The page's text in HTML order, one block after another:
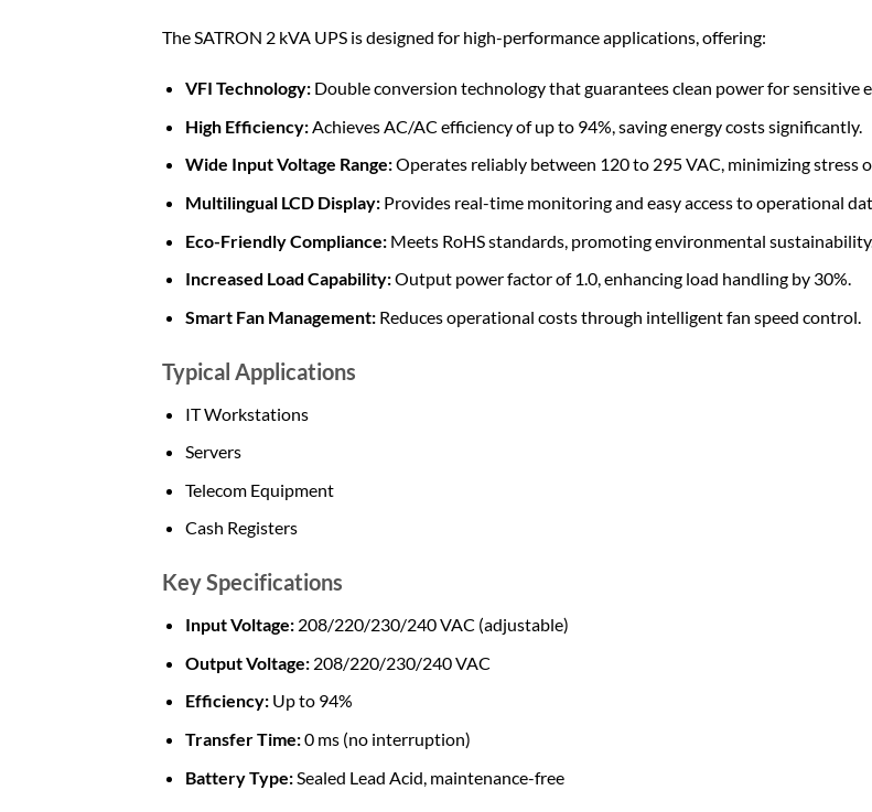
The SATRON 2 kVA UPS is designed for high-performance applications, offering:
VFI Technology:Double conversion technology that guarantees clean power for sensitive
High Efficiency:Achieves AC/AC efficiency of up to 94%, saving energy costs significantly.
Wide Input Voltage Range:Operates reliably between 120 to 295 VAC, minimizing stress
Multilingual LCD Display:Provides real-time monitoring and easy access to operational
Eco-Friendly Compliance:Meets RoHS standards, promoting environmental sustainability.
Increased Load Capability:Output power factor of 1.0, enhancing load handling by 30%.
Smart Fan Management:Reduces operational costs through intelligent fan speed control.
Typical Applications
IT Workstations
Servers
Telecom Equipment
Cash Registers
Key Specifications
Input Voltage:208/220/230/240 VAC (adjustable)
Output Voltage:208/220/230/240 VAC
Efficiency:Up to 94%
Transfer Time:0 ms (no interruption)
Battery Type:Sealed Lead Acid, maintenance-free